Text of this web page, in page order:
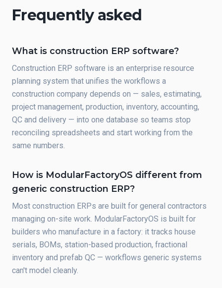
Frequently asked
What is construction ERP software?
Construction ERP software is an enterprise resource
planning system that unifies the workflows a
construction company depends on — sales, estimating,
project management, production, inventory, accounting,
QC and delivery — into one database so teams stop
reconciling spreadsheets and start working from the
same numbers.
How is ModularFactoryOS different from
generic construction ERP?
Most construction ERPs are built for general contractors
managing on-site work. ModularFactoryOS is built for
builders who manufacture in a factory: it tracks house
serials, BOMs, station-based production, fractional
inventory and prefab QC — workflows generic systems
can't model cleanly.